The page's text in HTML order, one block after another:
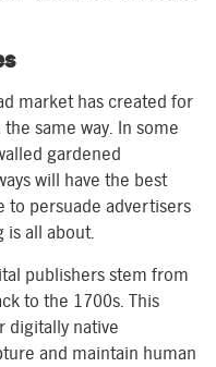
market has created for
same way. In some
gardened
will have the best
to persuade advertisers
all about.
publishers stem from
to the 1700s. This
digitally native
and maintain human